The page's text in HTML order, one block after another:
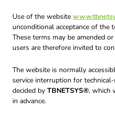
Use of the website
unconditional acceptance of the
These terms may be amended
users are therefore invited to
The website is normally
service interruption for
decided by TBNETSYS®, which
in advance.